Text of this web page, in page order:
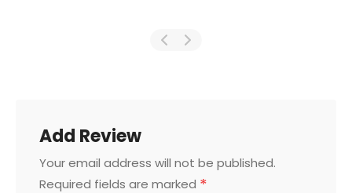
Add Review
Your email address will not be published.
Required fields are marked *